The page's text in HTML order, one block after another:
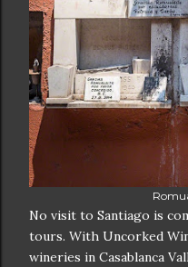
No visit to Santiago is
tours. With Uncorked
wineries in Casablanca